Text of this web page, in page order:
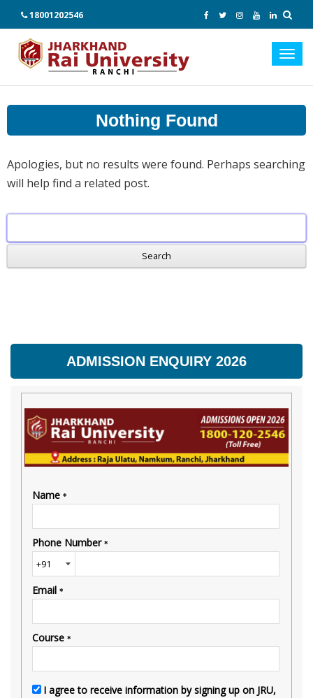
18001202546
Nothing Found
Apologies, but no results were found. Perhaps searching
will help find a related post.
Search
ADMISSION ENQUIRY 2026